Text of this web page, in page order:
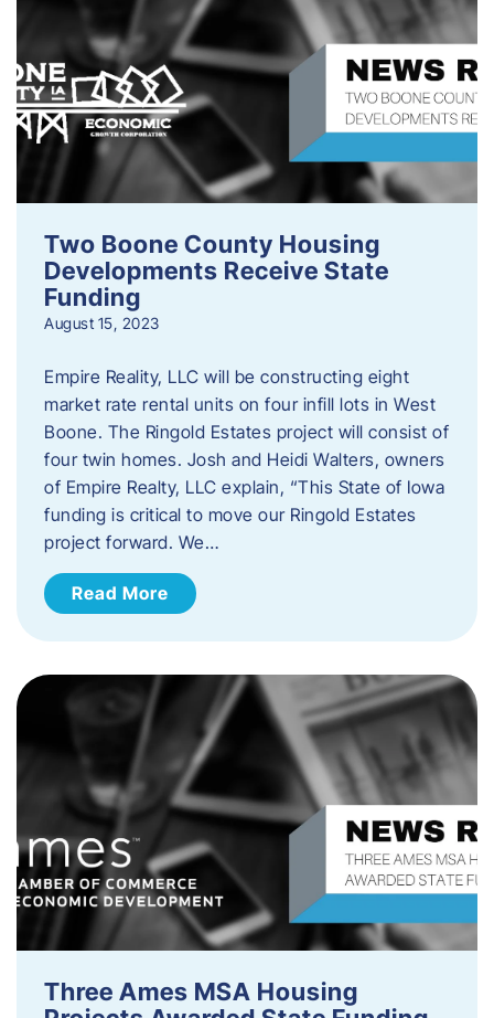
Two Boone County Housing
Developments Receive State
Funding
August 15, 2023
Empire Reality, LLC will be constructing eight
market rate rental units on four infill lots in West
Boone. The Ringold Estates project will consist of
four twin homes. Josh and Heidi Walters, owners
of Empire Realty, LLC explain, “This State of Iowa
funding is critical to move our Ringold Estates
project forward. We…
Read More
Three Ames MSA Housing